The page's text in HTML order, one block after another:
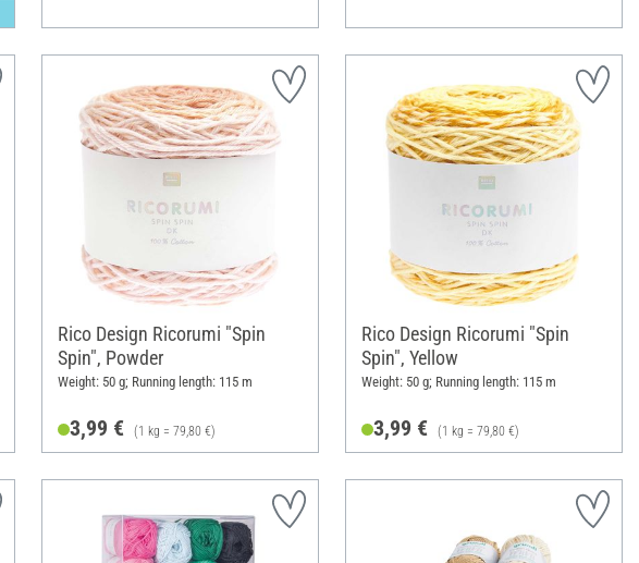
Rico Design Ricorumi "Spin
Spin", Powder
Weight: 50 g; Running length: 115 m
3,99 € (1 kg = 79,80 €)
Rico Design Ricorumi "Spin
Spin", Yellow
Weight: 50 g; Running length: 115 m
3,99 € (1 kg = 79,80 €)